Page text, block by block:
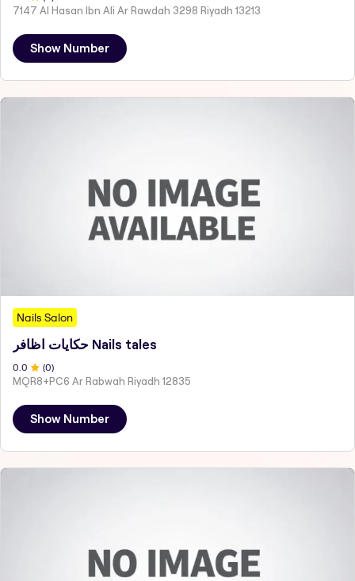
7147 Al Hasan Ibn Ali Ar Rawdah 3298 Riyadh 13213
Show Number
Nails Salon
حكايات اظافر Nails tales
0 .0 (0)
MQR8+PC6 Ar Rabwah Riyadh 12835
Show Number